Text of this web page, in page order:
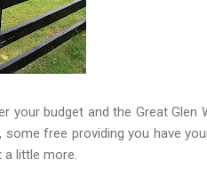
your budget and the Great Glen
free providing you have
a little more.